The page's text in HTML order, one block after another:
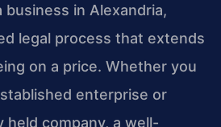
business in Alexandria,
legal process that extends
on a price. Whether you
enterprise or
held company, a well-